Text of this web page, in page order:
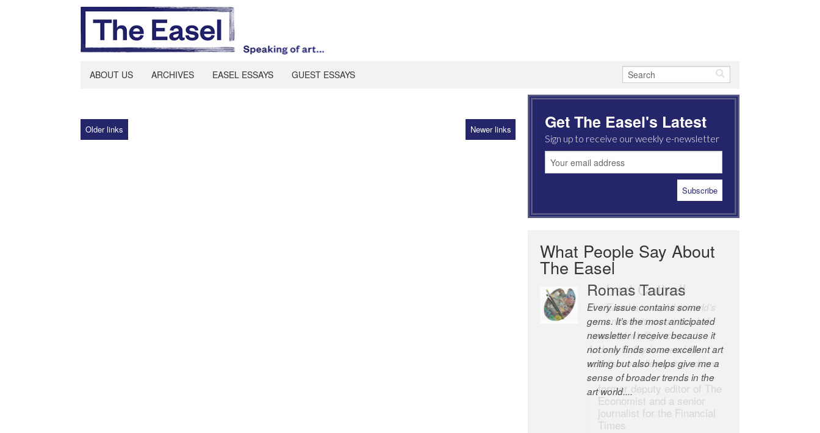
ABOUT US ARCHIVES EASEL ESSAYS GUEST ESSAYS
Older links Newer links Get The Easel's Latest
Sign up to receive our weekly e-newsletter
What People Say About
The Easel
Robert Cottrell
The Easel is one of the world’s
great newsletters, a model of
taste and intelligence; and
Andrew Bailey is one of the
world’s most discerning editors.
former deputy editor of The
Economist and a senior
journalist for the Financial
Times